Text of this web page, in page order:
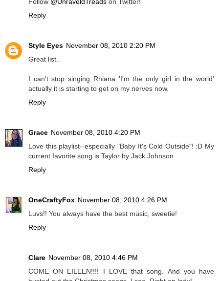
Reply
Style Eyes November 08, 2010 2:20 PM
Great list.
I can't stop singing Rhiana 'I'm the only girl in the world'
actually it is starting to get on my nerves now.
Reply
Grace November 08, 2010 4:20 PM
Love this playlist--especially "Baby It's Cold Outside"! :D My
current favorite song is Taylor by Jack Johnson.
Reply
OneCraftyFox November 08, 2010 4:26 PM
Luvs!! You always have the best music, sweetie!
Reply
Clare November 08, 2010 4:46 PM
COME ON EILEEN!!!! I LOVE that song. And you have